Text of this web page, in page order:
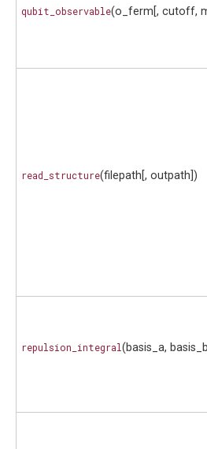
qubit_observable(o_ferm[, cutoff,
read_structure(filepath[, outpath])
repulsion_integral(basis_a,